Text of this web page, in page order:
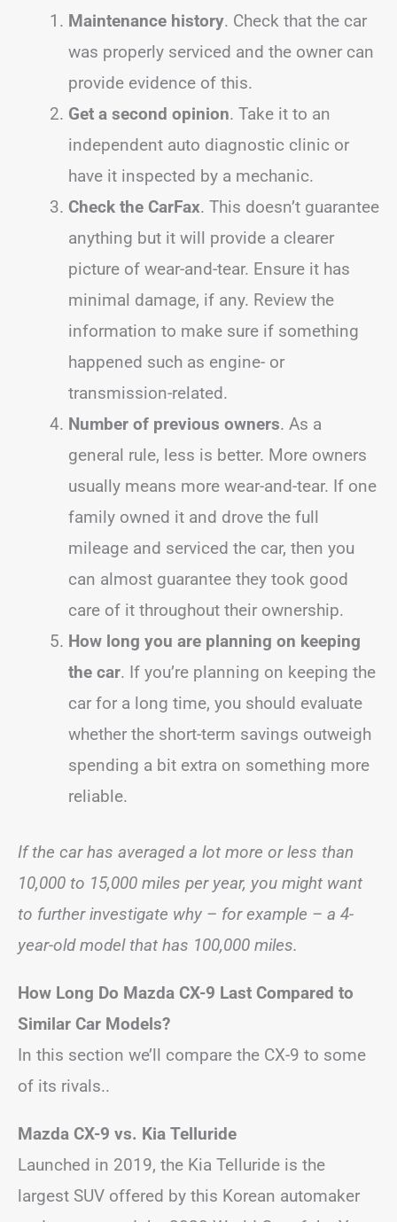
Maintenance history. Check that the car
was properly serviced and the owner can
provide evidence of this.
Get a second opinion. Take it to an
independent auto diagnostic clinic or
have it inspected by a mechanic.
Check the CarFax. This doesn’t guarantee
anything but it will provide a clearer
picture of wear-and-tear. Ensure it has
minimal damage, if any. Review the
information to make sure if something
happened such as engine- or
transmission-related.
Number of previous owners. As a
general rule, less is better. More owners
usually means more wear-and-tear. If one
family owned it and drove the full
mileage and serviced the car, then you
can almost guarantee they took good
care of it throughout their ownership.
How long you are planning on keeping
the car. If you’re planning on keeping the
car for a long time, you should evaluate
whether the short-term savings outweigh
spending a bit extra on something more
reliable.
If the car has averaged a lot more or less than
10,000 to 15,000 miles per year, you might want
to further investigate why – for example – a 4-
year-old model that has 100,000 miles.
How Long Do Mazda CX-9 Last Compared to
Similar Car Models?
In this section we’ll compare the CX-9 to some
of its rivals..
Mazda CX-9 vs. Kia Telluride
Launched in 2019, the Kia Telluride is the
largest SUV offered by this Korean automaker